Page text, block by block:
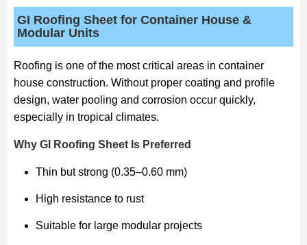
GI Roofing Sheet for Container House &
Modular Units
Roofing is one of the most critical areas in container
house construction. Without proper coating and profile
design, water pooling and corrosion occur quickly,
especially in tropical climates.
Why GI Roofing Sheet Is Preferred
Thin but strong (0.35–0.60 mm)
High resistance to rust
Suitable for large modular projects